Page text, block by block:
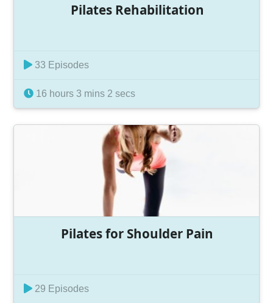
Pilates Rehabilitation
33 Episodes
16 hours 3 mins 2 secs
Pilates for Shoulder Pain
29 Episodes